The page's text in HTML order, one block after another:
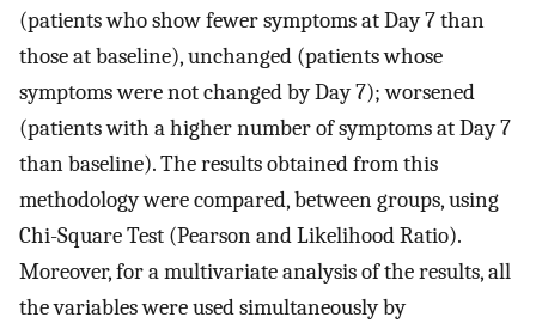
(patients who show fewer symptoms at Day 7 than
those at baseline), unchanged (patients whose
symptoms were not changed by Day 7); worsened
(patients with a higher number of symptoms at Day 7
than baseline). The results obtained from this
methodology were compared, between groups, using
Chi-Square Test (Pearson and Likelihood Ratio).
Moreover, for a multivariate analysis of the results, all
the variables were used simultaneously by